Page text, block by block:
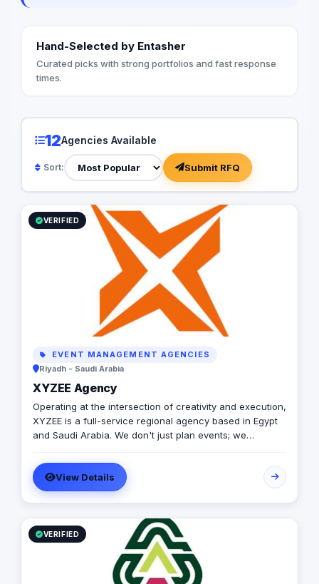
Hand-Selected by Entasher
Curated picks with strong portfolios and fast response
times.
12Agencies Available
Sort: Submit RFQ
VERIFIED
EVENT MANAGEMENT AGENCIES
Riyadh - Saudi Arabia
XYZEE Agency
Operating at the intersection of creativity and execution,
XYZEE is a full-service regional agency based in Egypt
and Saudi Arabia. We don't just plan events; we
corporate activations in Riyadh to high-impact
influencer campaigns in Cairo, we handle the entire
spectrum: strategy, production, talent sourcing, and
digital amplification. With our newly established KSA
operations, we are the bridge for brands looking to
dominate the MENA landscape. We bring the spark; you
View Details
VERIFIED